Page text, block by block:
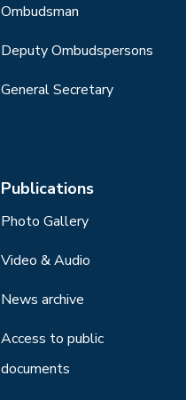
Ombudsman
Deputy Ombudspersons
General Secretary
Publications
Photo Gallery
Video & Audio
News archive
Access to public
documents